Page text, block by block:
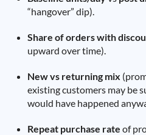
“hangover” dip).
Share of orders with
upward over time).
New vs returning mix
existing customers may be
would have happened
Repeat purchase rate of